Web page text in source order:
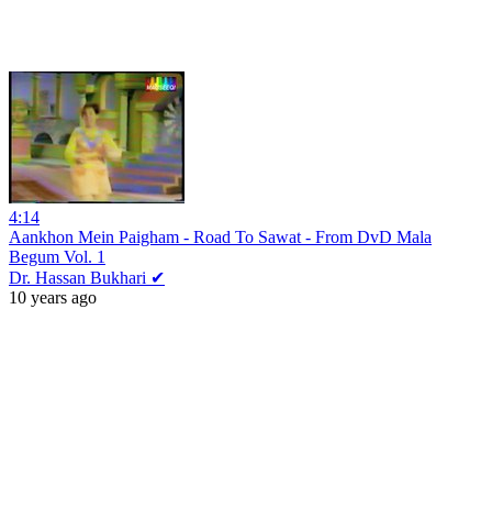
4:14
Aankhon Mein Paigham - Road To Sawat - From DvD Mala
Begum Vol. 1
Dr. Hassan Bukhari ✔
10 years ago